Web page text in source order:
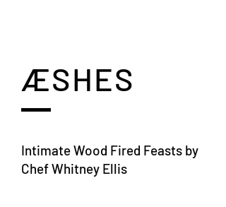
ÆSHES
Intimate Wood Fired Feasts by
Chef Whitney Ellis